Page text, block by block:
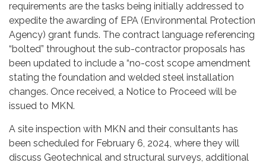
requirements are the tasks being initially addressed to
expedite the awarding of EPA (Environmental Protection
Agency) grant funds. The contract language referencing
“bolted” throughout the sub-contractor proposals has
been updated to include a “no-cost scope amendment
stating the foundation and welded steel installation
changes. Once received, a Notice to Proceed will be
issued to MKN.
A site inspection with MKN and their consultants has
been scheduled for February 6, 2024, where they will
discuss Geotechnical and structural surveys, additional